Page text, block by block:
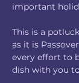
important
This is a
as it is
every effort to
dish with you